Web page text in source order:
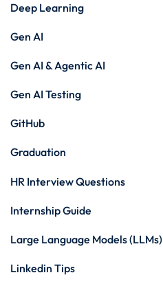
Deep Learning
Gen AI
Gen AI & Agentic AI
Gen AI Testing
GitHub
Graduation
HR Interview Questions
Internship Guide
Large Language Models (LLMs)
Linkedin Tips